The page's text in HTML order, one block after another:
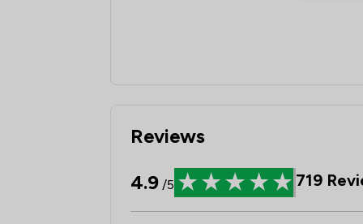
Reviews
4.9 /5 719